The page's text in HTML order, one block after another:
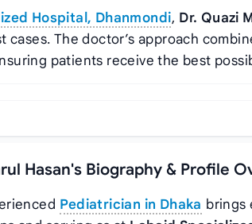
Hospital, Dhanmondi, Dr. Quazi
cases. The doctor’s approach
patients receive the best
Hasan's Biography & Profile
Pediatrician in Dhaka brings